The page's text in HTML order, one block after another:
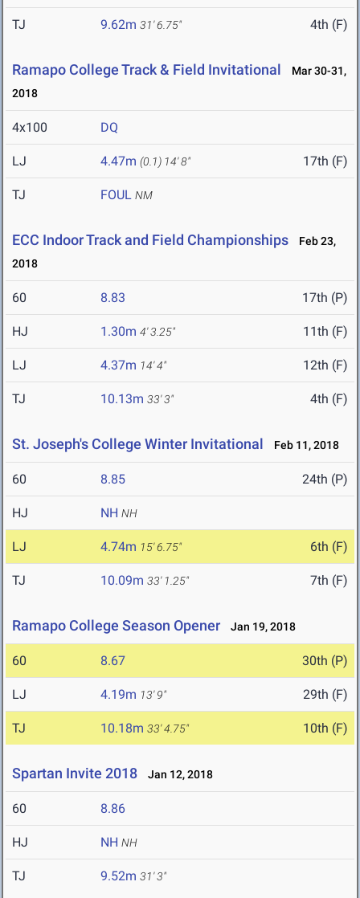
TJ 9.62m 31' 6.75" 4th (F)
Ramapo College Track & Field Invitational
Mar 30-31,
2018
4x100 DQ
LJ 4.47m (0.1) 14' 8" 17th (F)
TJ FOUL NM
ECC Indoor Track and Field Championships
Feb 23,
2018
60 8.83 17th (P)
HJ 1.30m 4' 3.25" 11th (F)
LJ 4.37m 14' 4" 12th (F)
TJ 10.13m 33' 3" 4th (F)
St. Joseph's College Winter Invitational Feb 11, 2018
60 8.85 24th (P)
HJ NH NH
LJ 4.74m 15' 6.75" 6th (F)
TJ 10.09m 33' 1.25" 7th (F)
Ramapo College Season Opener Jan 19, 2018
60 8.67 30th (P)
LJ 4.19m 13' 9" 29th (F)
TJ 10.18m 33' 4.75" 10th (F)
Spartan Invite 2018 Jan 12, 2018
60 8.86
HJ NH NH
TJ 9.52m 31' 3"